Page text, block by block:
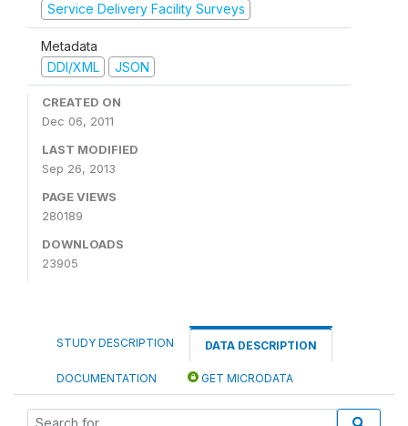
Service Delivery Facility Surveys
Metadata
DDI/XML
JSON
CREATED ON
Dec 06, 2011
LAST MODIFIED
Sep 26, 2013
PAGE VIEWS
280189
DOWNLOADS
23905
STUDY DESCRIPTION DATA DESCRIPTION
DOCUMENTATION GET MICRODATA